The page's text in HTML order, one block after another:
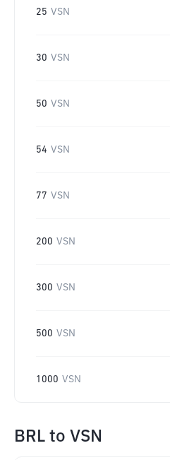
25 VSN
30 VSN
50 VSN
54 VSN
77 VSN
200 VSN
300 VSN
500 VSN
1000 VSN
BRL to VSN